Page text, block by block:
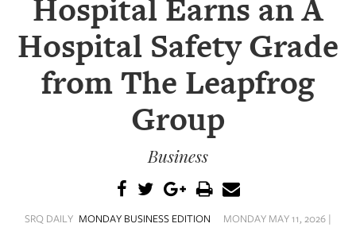
EVENTS
COMPETITIONS
EVENT
PHOTOS
Hospital Earns an A
Hospital Safety Grade
from The Leapfrog
Group
Business
SRQ DAILY MONDAY BUSINESS EDITION MONDAY MAY 11, 2026 |